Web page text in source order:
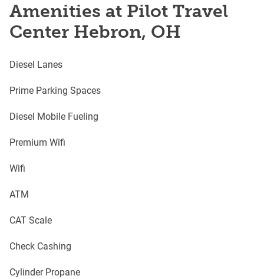
Amenities at Pilot Travel
Center Hebron, OH
Diesel Lanes
Prime Parking Spaces
Diesel Mobile Fueling
Premium Wifi
Wifi
ATM
CAT Scale
Check Cashing
Cylinder Propane